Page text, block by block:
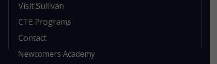
Visit Sullivan
CTE Programs
Contact
Newcomers Academy